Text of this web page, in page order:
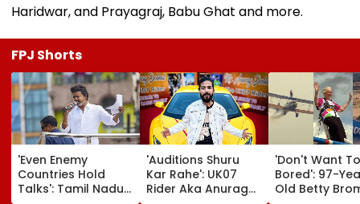
Haridwar, and Prayagraj, Babu Ghat and more.
FPJ Shorts
'Even Enemy
Countries Hold
Talks': Tamil Nadu
'Auditions Shuru
Kar Rahe': UK07
Rider Aka Anurag
'Don't Want
Bored': 97-
Old Betty